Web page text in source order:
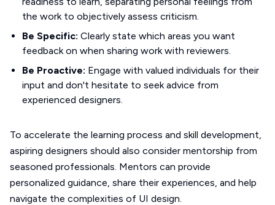
the work to objectively assess criticism.
Be Specific: Clearly state which areas you want
feedback on when sharing work with reviewers.
Be Proactive: Engage with valued individuals for their
input and don't hesitate to seek advice from
experienced designers.
To accelerate the learning process and skill development,
aspiring designers should also consider mentorship from
seasoned professionals. Mentors can provide
personalized guidance, share their experiences, and help
navigate the complexities of UI design.